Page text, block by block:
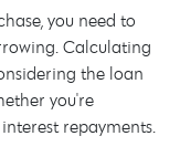
you need to
Calculating
the loan
you're
repayments.